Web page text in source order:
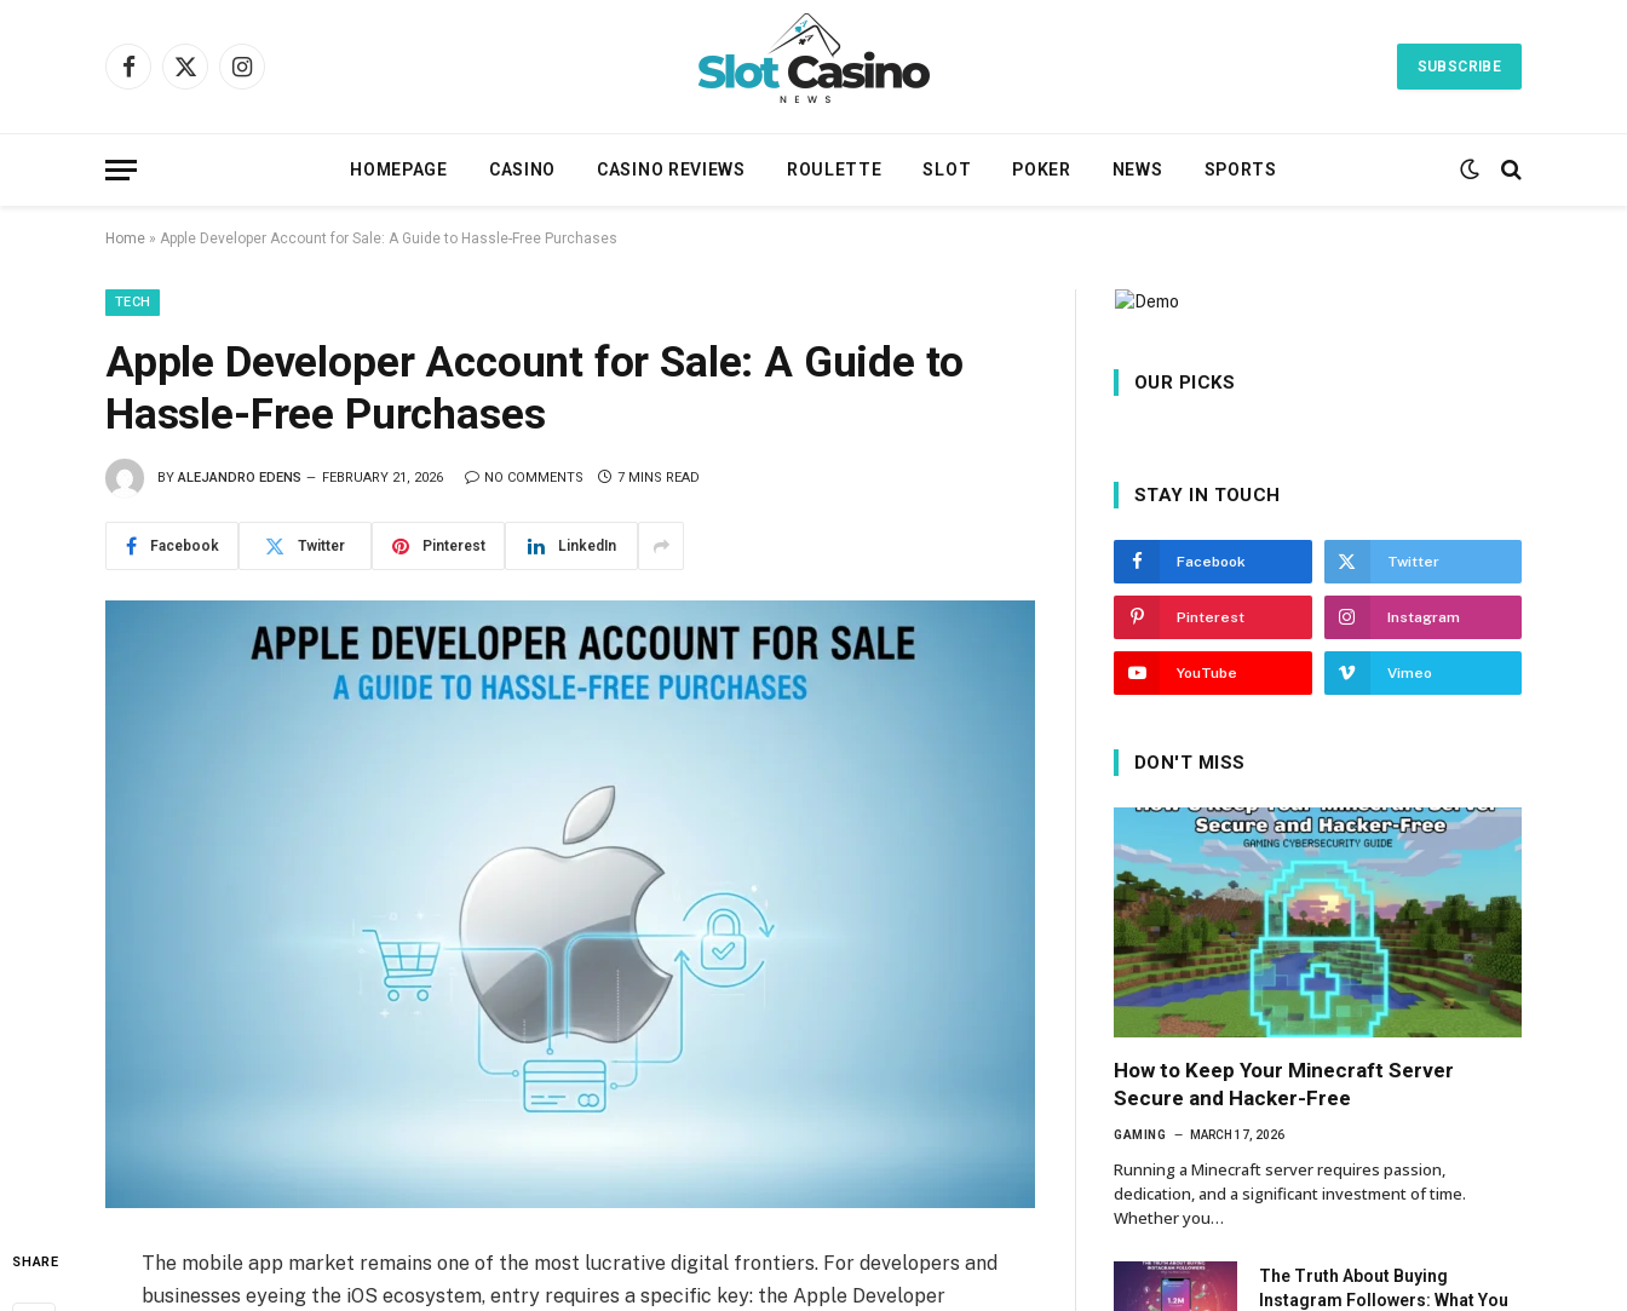
Facebook
X
Instagram
SUBSCRIBE
HOMEPAGE CASINO CASINO REVIEWS ROULETTE SLOT POKER NEWS SPORTS
Home » Apple Developer Account for Sale: A Guide to Hassle-Free Purchases
TECH
Apple Developer Account for Sale: A Guide to
Hassle-Free Purchases
BY ALEJANDRO EDENS FEBRUARY 21, 2026 NO COMMENTS 7 MINS READ
Facebook Twitter Pinterest LinkedIn
SHARE
The mobile app market remains one of the most lucrative digital frontiers. For developers and
businesses eyeing the iOS ecosystem, entry requires a specific key: the Apple Developer
OUR PICKS
STAY IN TOUCH
Facebook Twitter
Pinterest Instagram
YouTube Vimeo
DON'T MISS
How to Keep Your Minecraft Server
Secure and Hacker-Free
GAMING MARCH 17, 2026
Running a Minecraft server requires passion,
dedication, and a significant investment of time.
Whether you…
The Truth About Buying
Instagram Followers: What You